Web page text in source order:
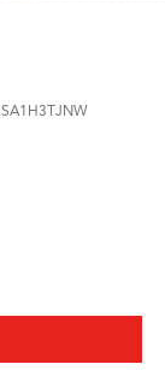
SA1H3TJNW